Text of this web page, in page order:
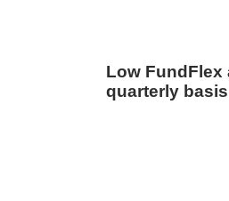
Low FundFlex
quarterly